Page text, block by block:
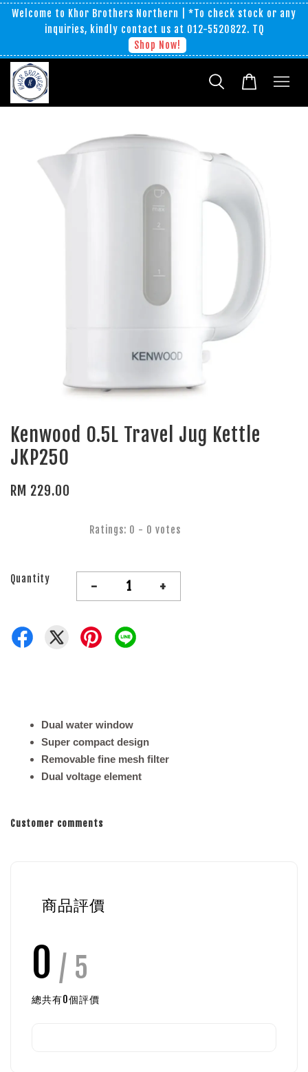
Welcome to Khor Brothers Northern | *To check stock or any
inquiries, kindly contact us at 012-5520822. TQ
Shop Now!
Kenwood 0.5L Travel Jug Kettle
JKP250
RM 229.00
Ratings: 0 - 0 votes
Quantity - +
Dual water window
Super compact design
Removable fine mesh filter
Dual voltage element
Customer comments
商品評價
0 / 5
總共有0個評價